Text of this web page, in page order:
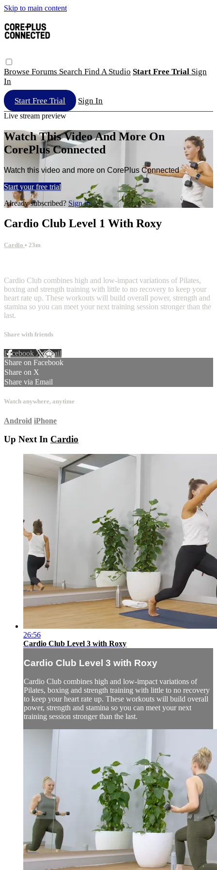
Skip to main content
Browse Forums Search Find A Studio Start Free Trial Sign
In
Start Free Trial Sign In
Live stream preview
Watch This Video And More On
CorePlus Connected
Watch this video and more on CorePlus Connected
Start your free trial
Already subscribed? Sign in
Cardio Club Level 1 With Roxy
Cardio • 23m
Cardio Club combines high and low-impact variations of Pilates,
boxing and strength training with little to no recovery to keep your
heart rate up. These workouts will build overall power, strength and
stamina so you can meet your next training session stronger than the
last.
Share with friends
Facebook XEmail
Share on Facebook
Share on X
Share via Email
Watch anywhere, anytime
Android iPhone
Up Next In Cardio
26:56
Cardio Club Level 3 with Roxy
Cardio Club Level 3 with Roxy
Cardio Club combines high and low-impact variations of
Pilates, boxing and strength training with little to no recovery
to keep your heart rate up. These workouts will build overall
power, strength and stamina so you can meet your next
training session stronger than the last.